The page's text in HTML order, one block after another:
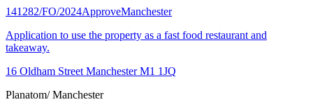
141282/FO/2024ApproveManchester
Application to use the property as a fast food restaurant and
takeaway.
16 Oldham Street Manchester M1 1JQ
Planatom/ Manchester